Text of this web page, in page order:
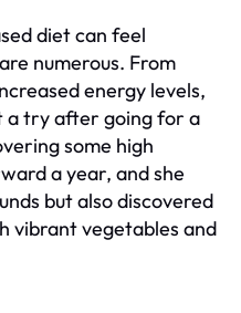
diet can feel
numerous. From
energy levels,
a try after going for a
some high
a year, and she
but also discovered
vibrant vegetables and